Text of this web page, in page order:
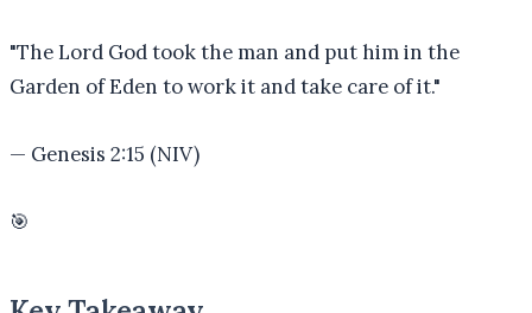
"The Lord God took the man and put him in the
Garden of Eden to work it and take care of it."
— Genesis 2:15 (NIV)
🎯